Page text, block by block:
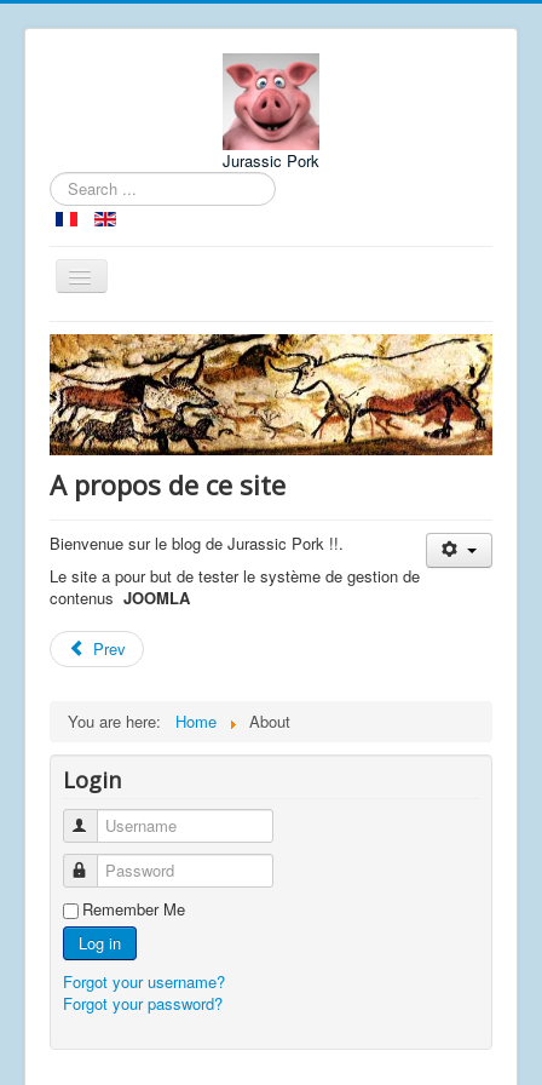
Jurassic Pork
Search
...
Toggle
Navigation
Home
About
Meteo
A propos de ce site
Bienvenue sur le blog de Jurassic Pork !!.
Le site a pour but de tester le système de gestion de
contenus JOOMLA
Prev
You are here: Home About
Login
Username
Password
Remember Me
Log in
Forgot your username?
Forgot your password?